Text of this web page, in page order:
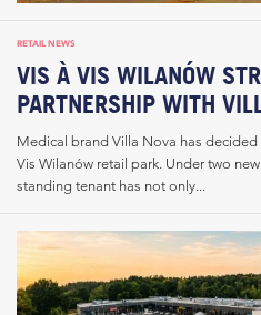
RETAIL NEWS
VIS À VIS WILANÓW
PARTNERSHIP WITH
Medical brand Villa Nova has
Vis Wilanów retail park. Under two
standing tenant has not only...